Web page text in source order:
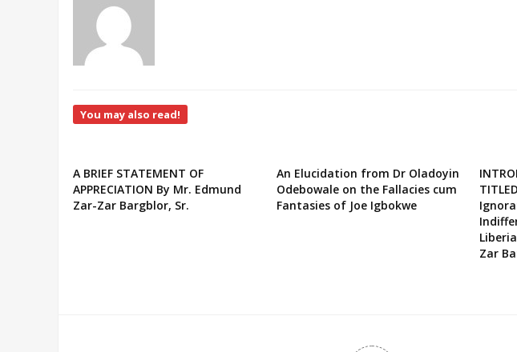
You may also read!
A BRIEF STATEMENT OF
APPRECIATION By Mr. Edmund
Zar-Zar Bargblor, Sr.
An Elucidation from Dr Oladoyin
Odebowale on the Fallacies cum
Fantasies of Joe Igbokwe
Zar